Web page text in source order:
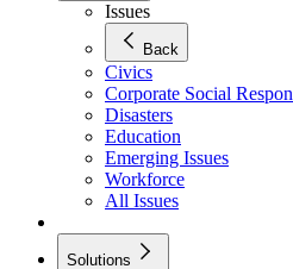
Issues
Back
Civics
Corporate Social
Disasters
Education
Emerging Issues
Workforce
All Issues
Solutions